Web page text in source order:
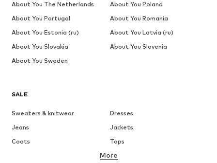
SALE
Sweaters & knitwear
Dresses
Jeans
Jackets
Coats
Tops
Underwear
More
About You The Netherlands
About You Poland
About You Portugal
About You Romania
About You Estonia (ru)
About You Latvia (ru)
About You Slovakia
About You Slovenia
About You Sweden